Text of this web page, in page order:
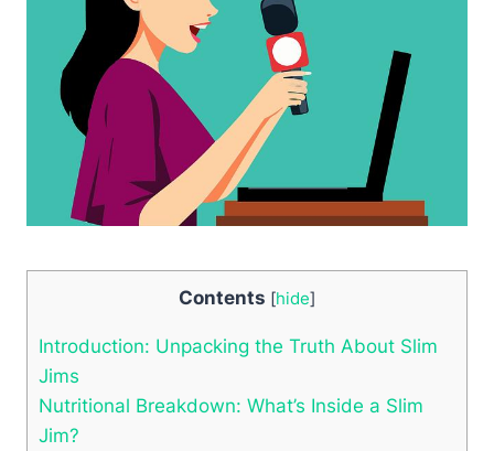
Contents [hide]
Introduction: Unpacking the Truth About Slim
Jims
Nutritional Breakdown: What’s Inside a Slim
Jim?